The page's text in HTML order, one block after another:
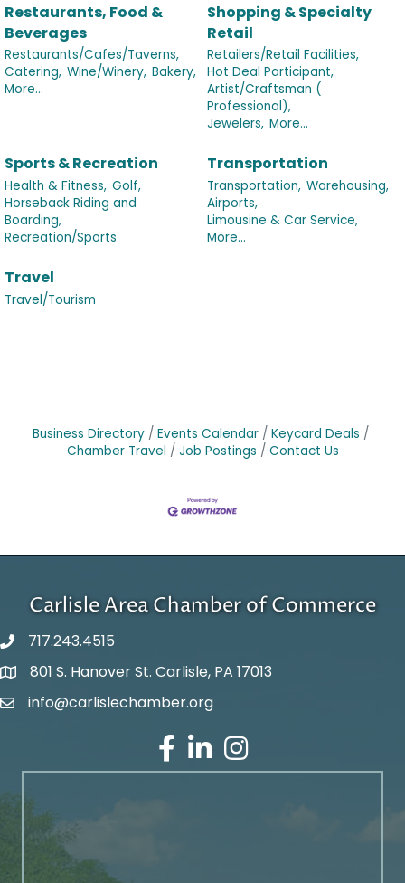
Restaurants, Food &
Beverages
Restaurants/Cafes/Taverns,
Catering, Wine/Winery, Bakery,
More...
Shopping & Specialty
Retail
Retailers/Retail Facilities,
Hot Deal Participant,
Artist/Craftsman (
Professional),
Jewelers, More...
Sports & Recreation
Health & Fitness, Golf,
Horseback Riding and
Boarding,
Recreation/Sports
Transportation
Transportation, Warehousing,
Airports,
Limousine & Car Service,
More...
Travel
Travel/Tourism
Business Directory Events Calendar
Keycard Deals
Chamber Travel
Job Postings Contact Us
Carlisle Area Chamber of Commerce
717.243.4515
Google Maps
801 S. Hanover St. Carlisle, PA 17013
Email Address
info@carlislechamber.org
Facebook
LinkedInInstagram